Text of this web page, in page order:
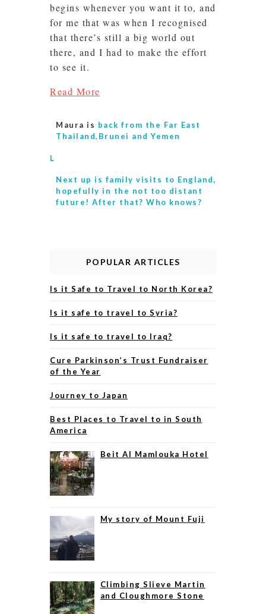
begins whenever you want it to, and
for me that was when I recognised
that there’s still a big world out
there, and I had to make the effort
to see it.
Read More
Maura is back from the Far East
Thailand,Brunei and Yemen
L
Next up is family visits to England,
hopefully in the not too distant
future! After that? Who knows?
POPULAR ARTICLES
Is it Safe to Travel to North Korea?
Is it safe to travel to Syria?
Is it safe to travel to Iraq?
Cure Parkinson’s Trust Fundraiser
of the Year
Journey to Japan
Best Places to Travel to in South
America
Beit Al Mamlouka Hotel
My story of Mount Fuji
Climbing Slieve Martin
and Cloughmore Stone